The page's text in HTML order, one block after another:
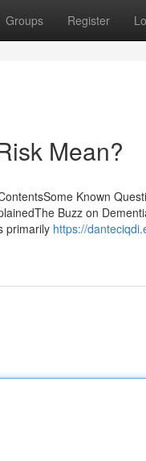
Groups Register
Mean?
Known
Buzz on
primarily https://